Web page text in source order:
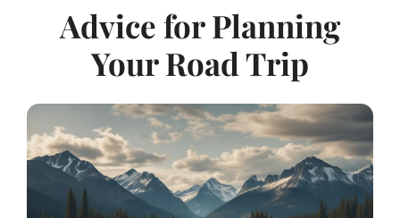
Advice for Planning
Your Road Trip